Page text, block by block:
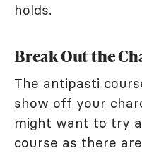
holds.
Break Out the
The antipasti
show off your
might want to try
course as there